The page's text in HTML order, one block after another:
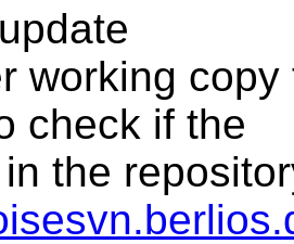
working
check if the
the